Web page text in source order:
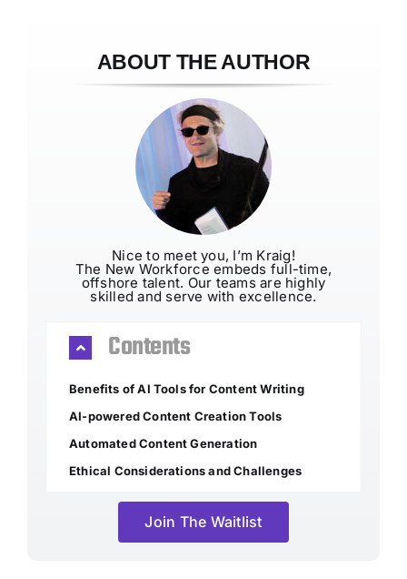
ABOUT THE AUTHOR
Nice to meet you, I’m Kraig!
The New Workforce embeds full-time,
offshore talent. Our teams are highly
skilled and serve with excellence.
Contents
Benefits of AI Tools for Content Writing
AI-powered Content Creation Tools
Automated Content Generation
Ethical Considerations and Challenges
Join The Waitlist